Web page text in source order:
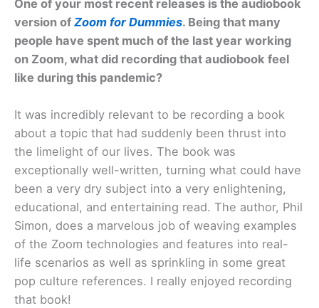
One of your most recent releases is the audiobook
version of Zoom for Dummies. Being that many
people have spent much of the last year working
on Zoom, what did recording that audiobook feel
like during this pandemic?
It was incredibly relevant to be recording a book
about a topic that had suddenly been thrust into
the limelight of our lives. The book was
exceptionally well-written, turning what could have
been a very dry subject into a very enlightening,
educational, and entertaining read. The author, Phil
Simon, does a marvelous job of weaving examples
of the Zoom technologies and features into real-
life scenarios as well as sprinkling in some great
pop culture references. I really enjoyed recording
that book!